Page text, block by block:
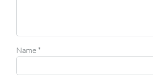
Name *